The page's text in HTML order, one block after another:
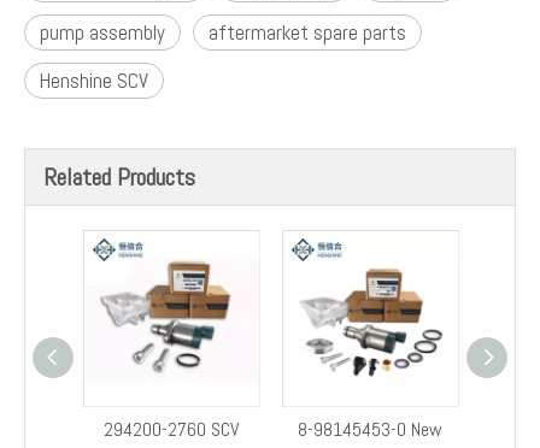
pump assembly
aftermarket spare parts
Henshine SCV
Related Products
294200-2760 SCV
8-98145453-0 New